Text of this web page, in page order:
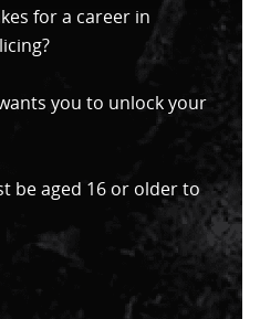
for a career in
you to unlock your
be aged 16 or older to